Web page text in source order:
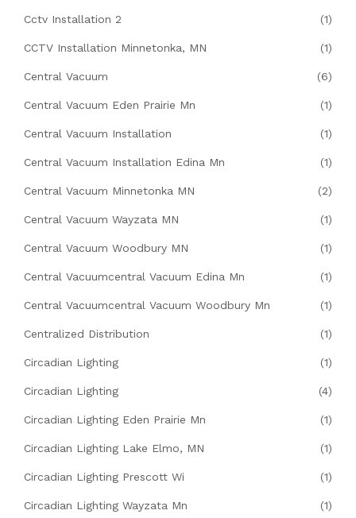
Cctv Installation 2 (1)
CCTV Installation Minnetonka, MN (1)
Central Vacuum (6)
Central Vacuum Eden Prairie Mn (1)
Central Vacuum Installation (1)
Central Vacuum Installation Edina Mn (1)
Central Vacuum Minnetonka MN (2)
Central Vacuum Wayzata MN (1)
Central Vacuum Woodbury MN (1)
Central Vacuumcentral Vacuum Edina Mn (1)
Central Vacuumcentral Vacuum Woodbury Mn (1)
Centralized Distribution (1)
Circadian Lighting (1)
Circadian Lighting (4)
Circadian Lighting Eden Prairie Mn (1)
Circadian Lighting Lake Elmo, MN (1)
Circadian Lighting Prescott Wi (1)
Circadian Lighting Wayzata Mn (1)